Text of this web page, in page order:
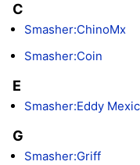
C
Smasher:ChinoMx
Smasher:Coin
E
Smasher:Eddy
G
Smasher:Griff